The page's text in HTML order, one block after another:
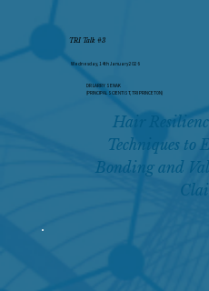
TRI Talk #3
Wednesday, 14th January 2026
DR LARRY SENAK
(PRINCIPAL SCIENTIST, TRI PRINCETON)
Hair
Techniques to
Bonding and